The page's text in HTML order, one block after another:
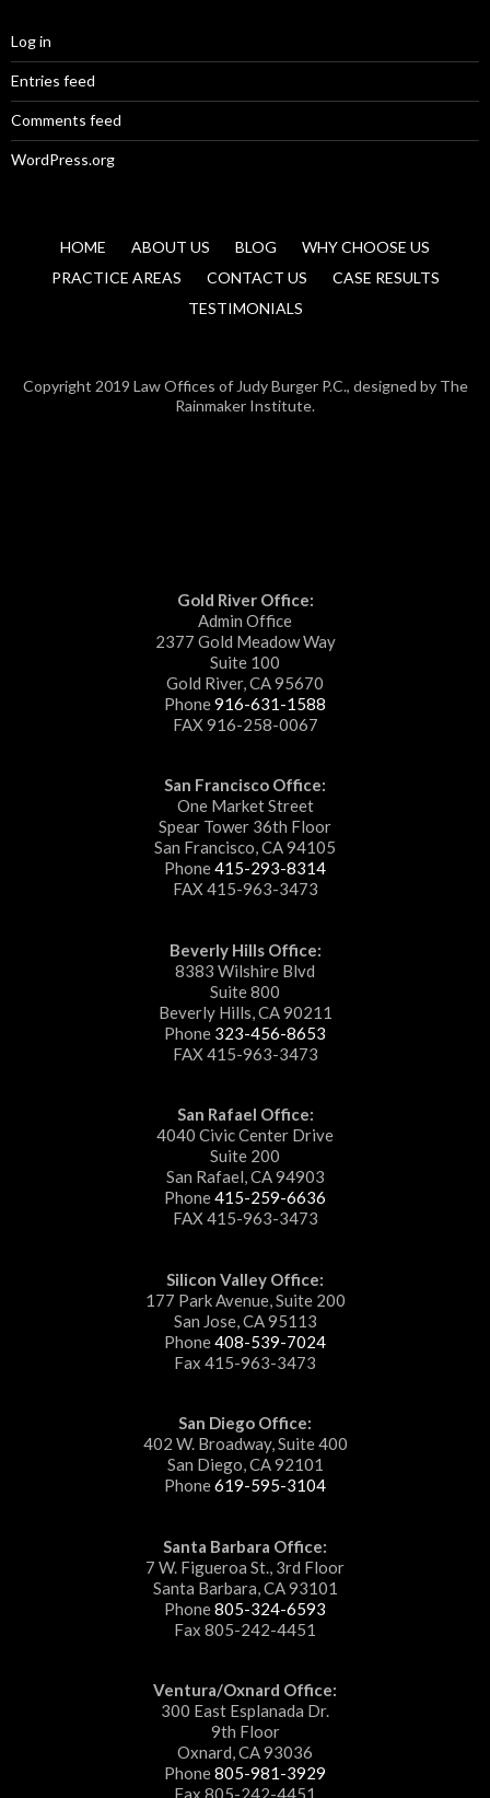
Log in
Entries feed
Comments feed
WordPress.org
HOME ABOUT US BLOG
WHY CHOOSE US
PRACTICE AREAS
CONTACT US
CASE RESULTS
TESTIMONIALS
Copyright 2019 Law Offices of Judy Burger P.C., designed by The
Rainmaker Institute.
Gold River Office:
Admin Office
2377 Gold Meadow Way
Suite 100
Gold River, CA 95670
Phone916-631-1588
FAX 916-258-0067
San Francisco Office:
One Market Street
Spear Tower 36th Floor
San Francisco, CA 94105
Phone415-293-8314
FAX 415-963-3473
Beverly Hills Office:
8383 Wilshire Blvd
Suite 800
Beverly Hills, CA 90211
Phone 323-456-8653
FAX 415-963-3473
San Rafael Office:
4040 Civic Center Drive
Suite 200
San Rafael, CA 94903
Phone415-259-6636
FAX 415-963-3473
Silicon Valley Office:
177 Park Avenue, Suite 200
San Jose, CA 95113
Phone408-539-7024
Fax 415-963-3473
San Diego Office:
402 W. Broadway, Suite 400
San Diego, CA 92101
Phone619-595-3104
Santa Barbara Office:
7 W. Figueroa St., 3rd Floor
Santa Barbara, CA 93101
Phone805-324-6593
Fax 805-242-4451
Ventura/Oxnard Office:
300 East Esplanada Dr.
9th Floor
Oxnard, CA 93036
Phone805-981-3929
Fax 805-242-4451